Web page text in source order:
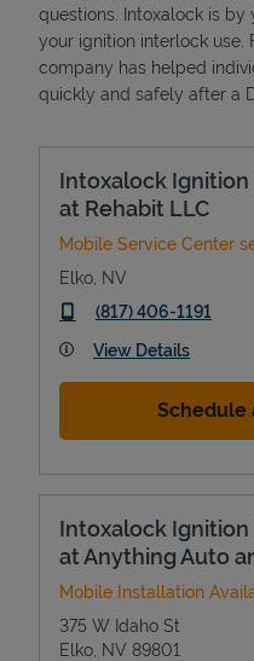
questions. Intoxalock is
your ignition interlock use.
company has helped
quickly and safely after a
Intoxalock
at Rehabit LLC
Mobile Service Center
Elko NV
phone
(817) 406-1191
View Details
Schedule
Intoxalock
at Anything Auto
Mobile Installation
375 W Idaho St
Elko NV 89801